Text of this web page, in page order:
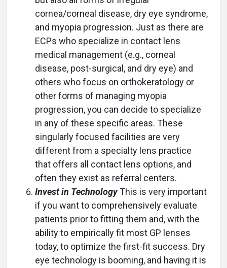
cornea/corneal disease, dry eye syndrome,
and myopia progression. Just as there are
ECPs who specialize in contact lens
medical management (e.g., corneal
disease, post-surgical, and dry eye) and
others who focus on orthokeratology or
other forms of managing myopia
progression, you can decide to specialize
in any of these specific areas. These
singularly focused facilities are very
different from a specialty lens practice
that offers all contact lens options, and
often they exist as referral centers.
Invest in TechnologyThis is very important
if you want to comprehensively evaluate
patients prior to fitting them and, with the
ability to empirically fit most GP lenses
today, to optimize the first-fit success. Dry
eye technology is booming, and having it is